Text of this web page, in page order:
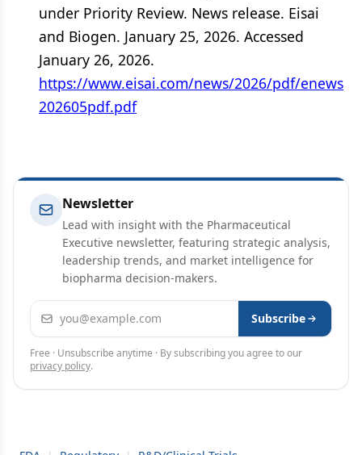
under Priority Review. News release. Eisai
and Biogen. January 25, 2026. Accessed
January 26, 2026.
https://www.eisai.com/news/2026/pdf/enews
202605pdf.pdf
Newsletter
Lead with insight with the Pharmaceutical
Executive newsletter, featuring strategic analysis,
leadership trends, and market intelligence for
biopharma decision-makers.
Email address Subscribe
Free · Unsubscribe anytime · By subscribing you agree to our
privacy policy.